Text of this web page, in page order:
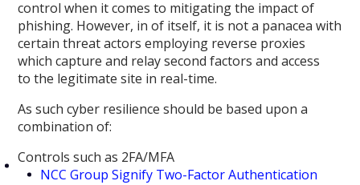
control when it comes to mitigating the impact of
phishing. However, in of itself, it is not a panacea with
certain threat actors employing reverse proxies
which capture and relay second factors and access
to the legitimate site in real-time.
As such cyber resilience should be based upon a
combination of:
Controls such as 2FA/MFA
NCC Group Signify Two-Factor Authentication